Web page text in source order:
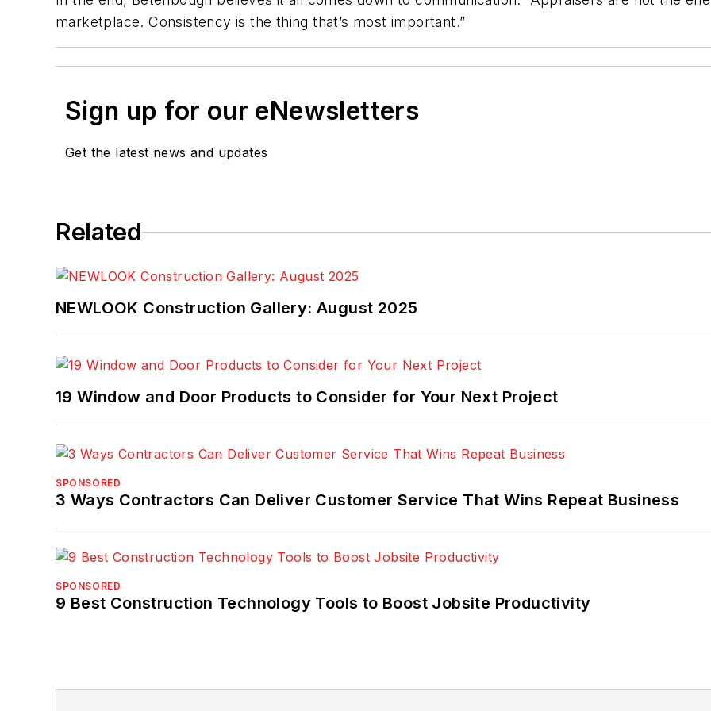
marketplace. Consistency is the thing that’s most important.”
Sign up for our eNewsletters
Get the latest news and updates
Related
NEWLOOK Construction Gallery: August 2025
19 Window and Door Products to Consider for Your Next Project
SPONSORED
3 Ways Contractors Can Deliver Customer Service That Wins Repeat Business
SPONSORED
9 Best Construction Technology Tools to Boost Jobsite Productivity